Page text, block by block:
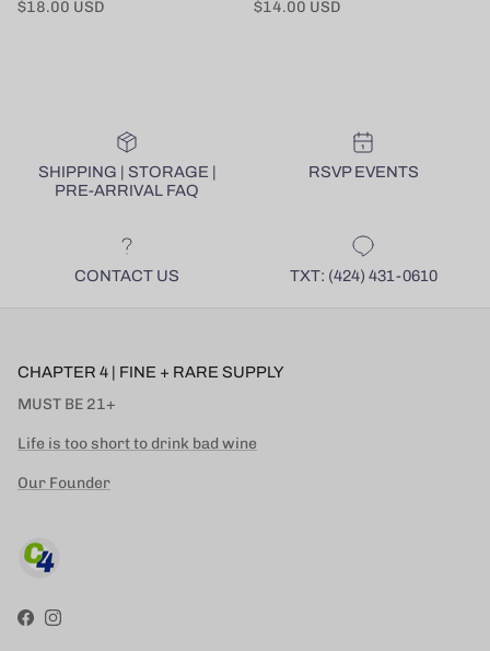
Regular price
$18.00 USD
Regular price
$14.00 USD
SHIPPING | STORAGE |
PRE-ARRIVAL FAQ
RSVP EVENTS
CONTACT US TXT: (424) 431-0610
CHAPTER 4 | FINE + RARE SUPPLY
MUST BE 21+
Life is too short to drink bad wine
Our Founder
Facebook
Instagram